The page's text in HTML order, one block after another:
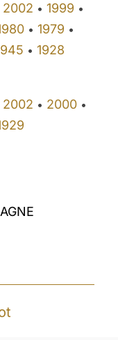
2002 • 1999 •
• 1979 •
• 1928
2002 • 2000 •